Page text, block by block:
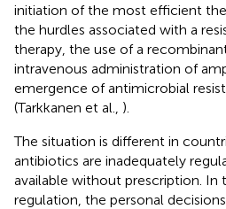
initiation of the most efficient
the hurdles associated with a
therapy, the use of a
intravenous administration of
emergence of antimicrobial
(Tarkkanen et al., ).
The situation is different in
antibiotics are inadequately
available without prescription. In
regulation, the personal